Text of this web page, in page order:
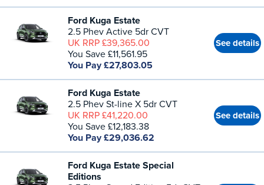
Ford Kuga Estate
2.5 Phev Active 5dr CVT
UK RRP £39,365.00
You Save £11,561.95
You Pay £27,803.05
See details
Ford Kuga Estate
2.5 Phev St-line X 5dr CVT
UK RRP £41,220.00
You Save £12,183.38
You Pay £29,036.62
See details
Ford Kuga Estate Special
Editions